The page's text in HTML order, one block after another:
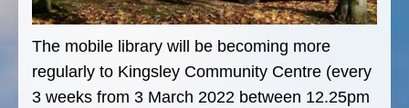
The mobile library will be becoming more
regularly to Kingsley Community Centre (every
3 weeks from 3 March 2022 between 12.25pm